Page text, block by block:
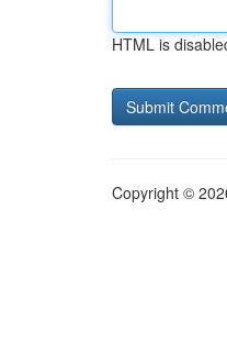
HTML is
Copyright ©